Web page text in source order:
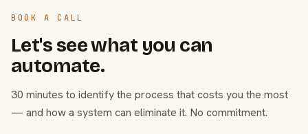
BOOK A CALL
Let's see what you can
automate.
30 minutes to identify the process that costs you the most
— and how a system can eliminate it. No commitment.